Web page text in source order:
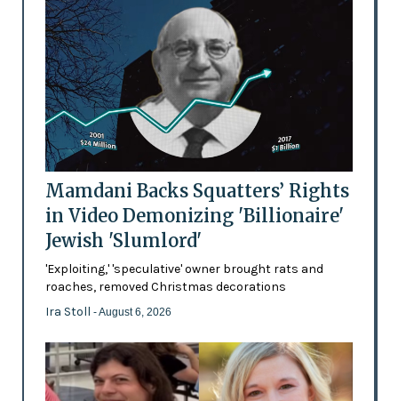
Mamdani Backs Squatters’ Rights
in Video Demonizing 'Billionaire'
Jewish 'Slumlord'
'Exploiting,' 'speculative' owner brought rats and
roaches, removed Christmas decorations
Ira Stoll - August 6, 2026